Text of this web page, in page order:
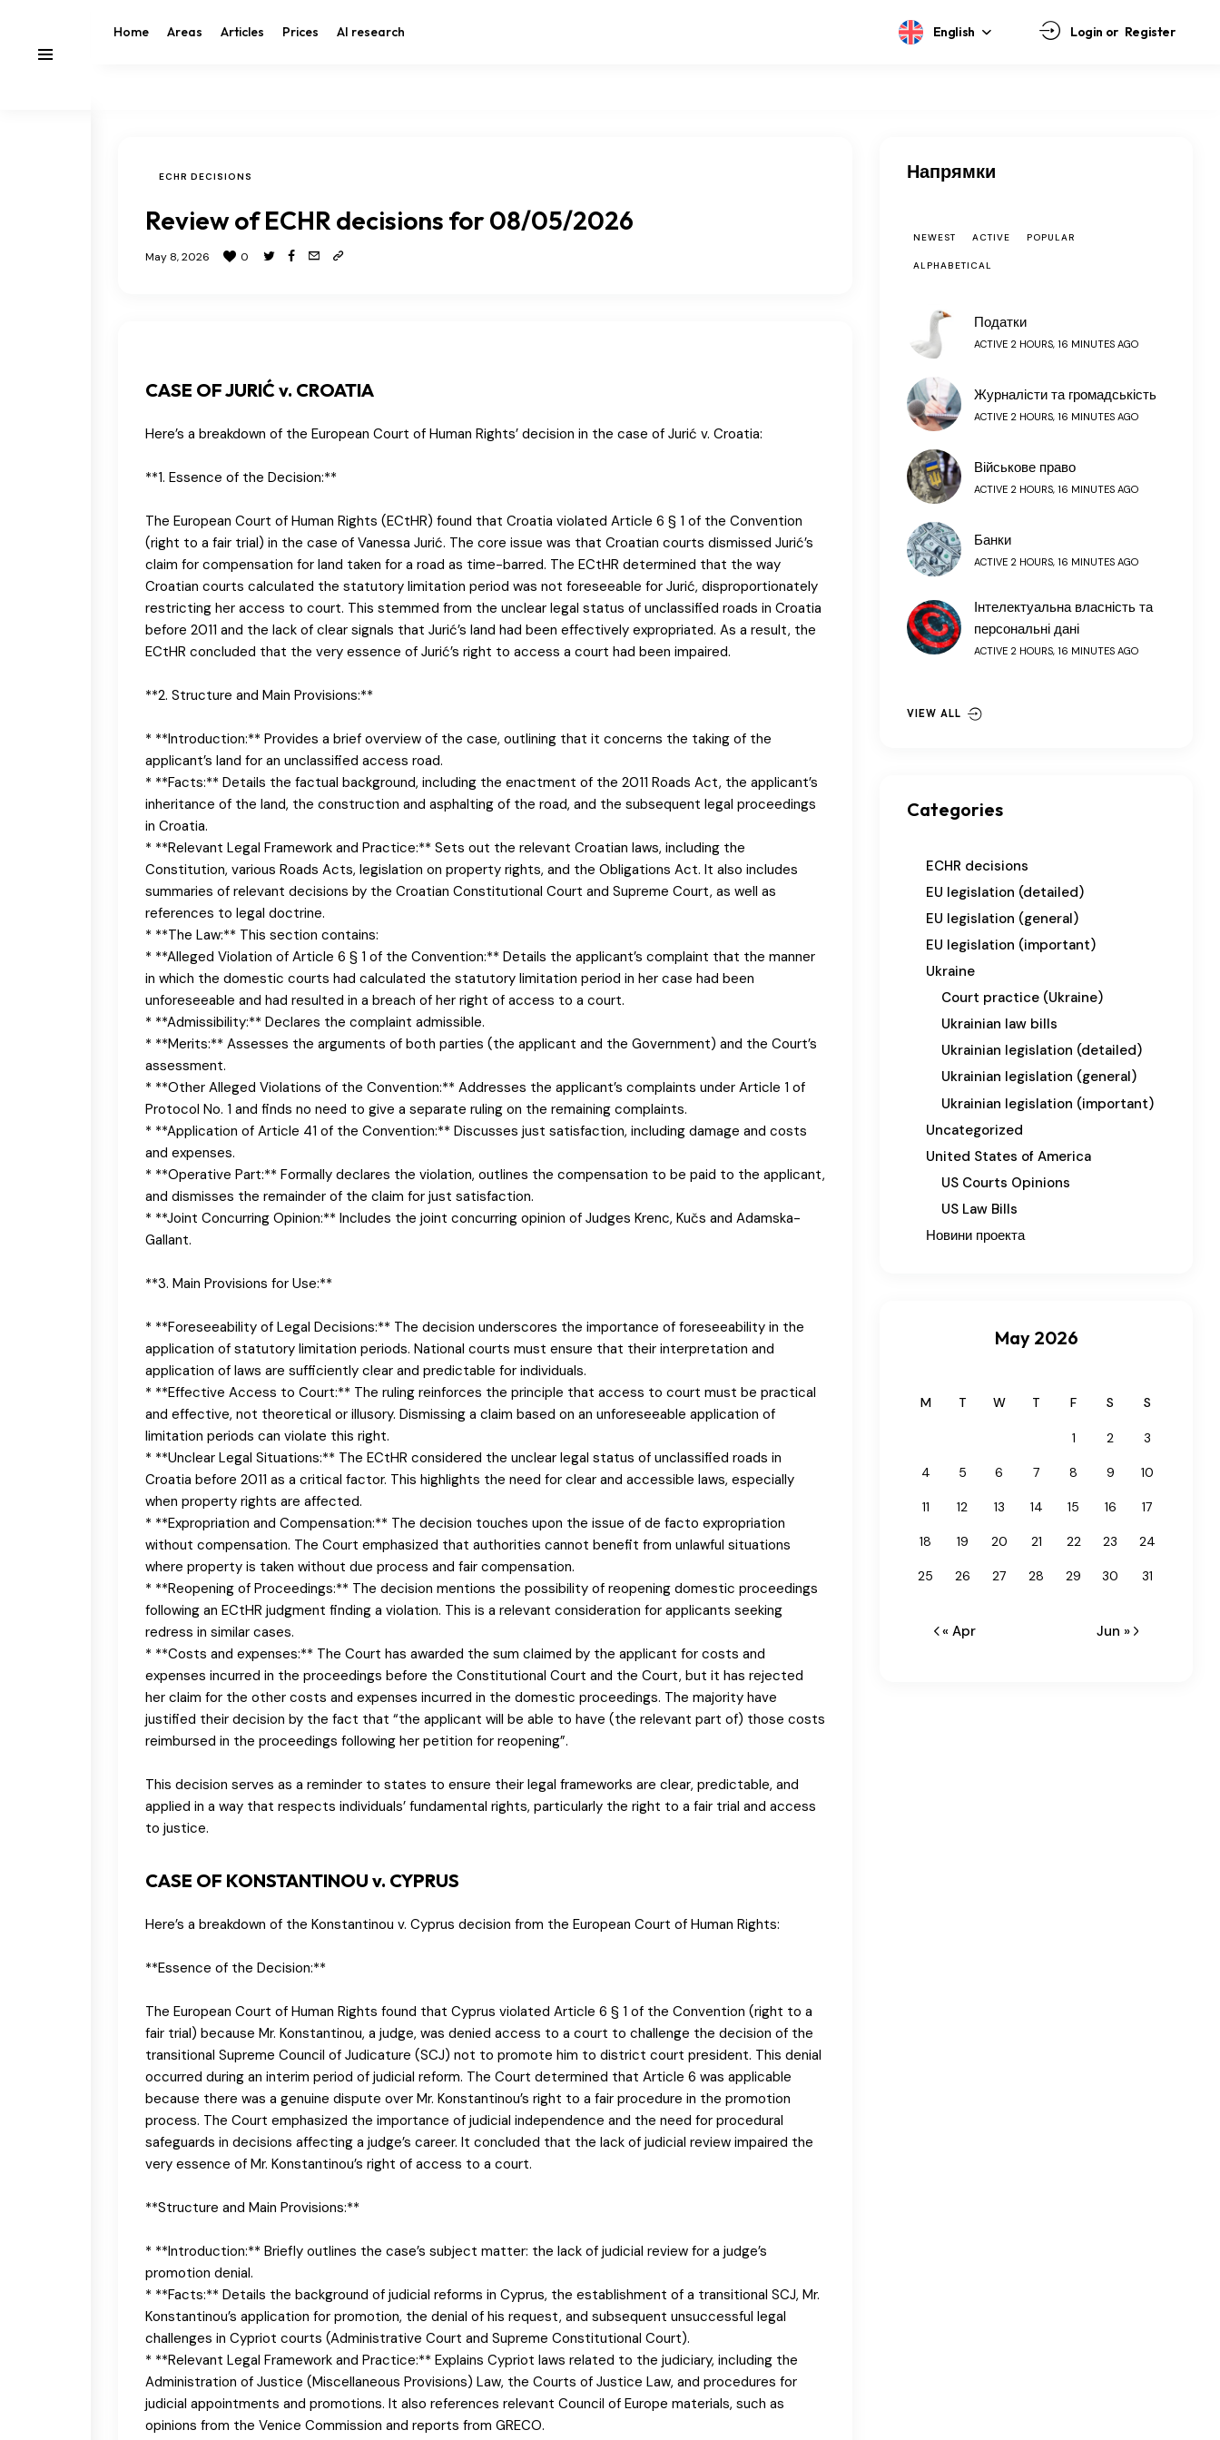
Home Areas Articles Prices AI research English Login or Register
ECHR DECISIONS
Review of ECHR decisions for 08/05/2026
May 8, 2026 0
CASE OF JURIĆ v. CROATIA
Here’s a breakdown of the European Court of Human Rights’ decision in the case of Jurić v. Croatia:
**1. Essence of the Decision:**
The European Court of Human Rights (ECtHR) found that Croatia violated Article 6 § 1 of the Convention
(right to a fair trial) in the case of Vanessa Jurić. The core issue was that Croatian courts dismissed Jurić’s
claim for compensation for land taken for a road as time-barred. The ECtHR determined that the way
Croatian courts calculated the statutory limitation period was not foreseeable for Jurić, disproportionately
restricting her access to court. This stemmed from the unclear legal status of unclassified roads in Croatia
before 2011 and the lack of clear signals that Jurić’s land had been effectively expropriated. As a result, the
ECtHR concluded that the very essence of Jurić’s right to access a court had been impaired.
**2. Structure and Main Provisions:**
* **Introduction:** Provides a brief overview of the case, outlining that it concerns the taking of the
applicant’s land for an unclassified access road.
* **Facts:** Details the factual background, including the enactment of the 2011 Roads Act, the applicant’s
inheritance of the land, the construction and asphalting of the road, and the subsequent legal proceedings
in Croatia.
* **Relevant Legal Framework and Practice:** Sets out the relevant Croatian laws, including the
Constitution, various Roads Acts, legislation on property rights, and the Obligations Act. It also includes
summaries of relevant decisions by the Croatian Constitutional Court and Supreme Court, as well as
references to legal doctrine.
* **The Law:** This section contains:
* **Alleged Violation of Article 6 § 1 of the Convention:** Details the applicant’s complaint that the manner
in which the domestic courts had calculated the statutory limitation period in her case had been
unforeseeable and had resulted in a breach of her right of access to a court.
* **Admissibility:** Declares the complaint admissible.
* **Merits:** Assesses the arguments of both parties (the applicant and the Government) and the Court’s
assessment.
* **Other Alleged Violations of the Convention:** Addresses the applicant’s complaints under Article 1 of
Protocol No. 1 and finds no need to give a separate ruling on the remaining complaints.
* **Application of Article 41 of the Convention:** Discusses just satisfaction, including damage and costs
and expenses.
* **Operative Part:** Formally declares the violation, outlines the compensation to be paid to the applicant,
and dismisses the remainder of the claim for just satisfaction.
* **Joint Concurring Opinion:** Includes the joint concurring opinion of Judges Krenc, Kučs and Adamska-
Gallant.
**3. Main Provisions for Use:**
* **Foreseeability of Legal Decisions:** The decision underscores the importance of foreseeability in the
application of statutory limitation periods. National courts must ensure that their interpretation and
application of laws are sufficiently clear and predictable for individuals.
* **Effective Access to Court:** The ruling reinforces the principle that access to court must be practical
and effective, not theoretical or illusory. Dismissing a claim based on an unforeseeable application of
limitation periods can violate this right.
* **Unclear Legal Situations:** The ECtHR considered the unclear legal status of unclassified roads in
Croatia before 2011 as a critical factor. This highlights the need for clear and accessible laws, especially
when property rights are affected.
* **Expropriation and Compensation:** The decision touches upon the issue of de facto expropriation
without compensation. The Court emphasized that authorities cannot benefit from unlawful situations
where property is taken without due process and fair compensation.
* **Reopening of Proceedings:** The decision mentions the possibility of reopening domestic proceedings
following an ECtHR judgment finding a violation. This is a relevant consideration for applicants seeking
redress in similar cases.
* **Costs and expenses:** The Court has awarded the sum claimed by the applicant for costs and
expenses incurred in the proceedings before the Constitutional Court and the Court, but it has rejected
her claim for the other costs and expenses incurred in the domestic proceedings. The majority have
justified their decision by the fact that “the applicant will be able to have (the relevant part of) those costs
reimbursed in the proceedings following her petition for reopening”.
This decision serves as a reminder to states to ensure their legal frameworks are clear, predictable, and
applied in a way that respects individuals’ fundamental rights, particularly the right to a fair trial and access
to justice.
CASE OF KONSTANTINOU v. CYPRUS
Here’s a breakdown of the Konstantinou v. Cyprus decision from the European Court of Human Rights:
**Essence of the Decision:**
The European Court of Human Rights found that Cyprus violated Article 6 § 1 of the Convention (right to a
fair trial) because Mr. Konstantinou, a judge, was denied access to a court to challenge the decision of the
transitional Supreme Council of Judicature (SCJ) not to promote him to district court president. This denial
occurred during an interim period of judicial reform. The Court determined that Article 6 was applicable
because there was a genuine dispute over Mr. Konstantinou’s right to a fair procedure in the promotion
process. The Court emphasized the importance of judicial independence and the need for procedural
safeguards in decisions affecting a judge’s career. It concluded that the lack of judicial review impaired the
very essence of Mr. Konstantinou’s right of access to a court.
**Structure and Main Provisions:**
* **Introduction:** Briefly outlines the case’s subject matter: the lack of judicial review for a judge’s
promotion denial.
* **Facts:** Details the background of judicial reforms in Cyprus, the establishment of a transitional SCJ, Mr.
Konstantinou’s application for promotion, the denial of his request, and subsequent unsuccessful legal
challenges in Cypriot courts (Administrative Court and Supreme Constitutional Court).
* **Relevant Legal Framework and Practice:** Explains Cypriot laws related to the judiciary, including the
Administration of Justice (Miscellaneous Provisions) Law, the Courts of Justice Law, and procedures for
judicial appointments and promotions. It also references relevant Council of Europe materials, such as
opinions from the Venice Commission and reports from GRECO.
Напрямки
NEWEST ACTIVE POPULAR
ALPHABETICAL
Податки
ACTIVE 2 HOURS, 16 MINUTES AGO
Журналісти та громадськість
ACTIVE 2 HOURS, 16 MINUTES AGO
Військове право
ACTIVE 2 HOURS, 16 MINUTES AGO
Банки
ACTIVE 2 HOURS, 16 MINUTES AGO
Інтелектуальна власність та
персональні дані
ACTIVE 2 HOURS, 16 MINUTES AGO
VIEW ALL
Categories
ECHR decisions
EU legislation (detailed)
EU legislation (general)
EU legislation (important)
Ukraine
Court practice (Ukraine)
Ukrainian law bills
Ukrainian legislation (detailed)
Ukrainian legislation (general)
Ukrainian legislation (important)
Uncategorized
United States of America
US Courts Opinions
US Law Bills
Новини проекта
May 2026
M T W T F S S
1 2 3
4 5 6 7 8 9 10
11 12 13 14 15 16 17
18 19 20 21 22 23 24
25 26 27 28 29 30 31
« Apr Jun »